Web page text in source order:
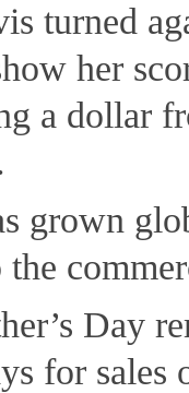
turned
her
a dollar
grown
the
Day
for sales